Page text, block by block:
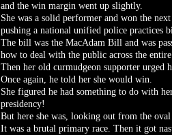
and the win margin went up slightly.
She was a solid performer and won the
pushing a national unified police practices
The bill was the MacAdam Bill and was
how to deal with the public across the
Then her old curmudgeon supporter urged
Once again, he told her she would win.
She figured he had something to do with
presidency!
But here she was, looking out from the
It was a brutal primary race. Then it got